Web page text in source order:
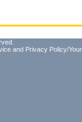
and Privacy Policy/